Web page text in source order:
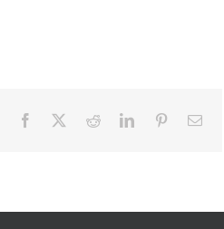
Facebook RedditLinkedInPinterest